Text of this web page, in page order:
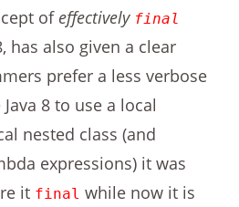
of effectively final
has also given a clear
prefer a less verbose
8 to use a local
nested class (and
expressions) it was
it final while now it is